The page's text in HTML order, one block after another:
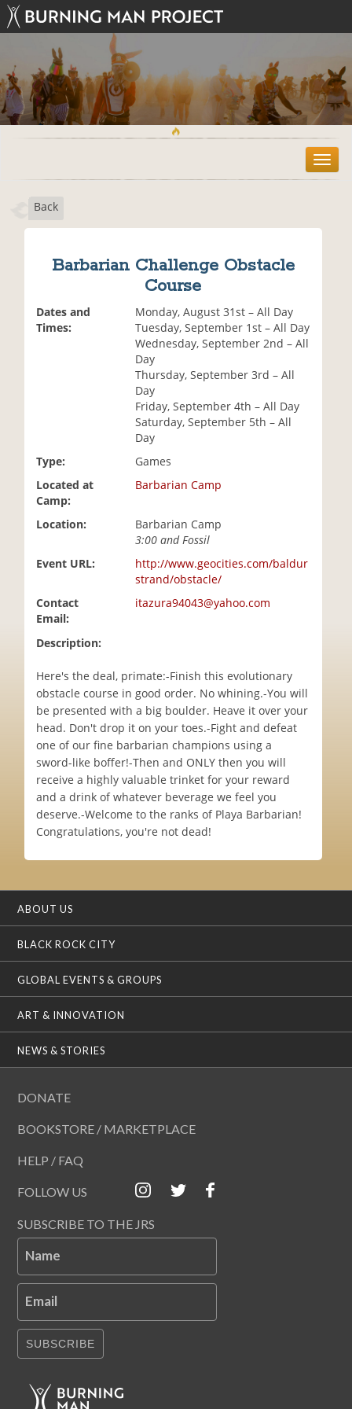
T
o
Back
Barbarian Challenge Obstacle
Course
Dates and
Times:
Monday, August 31st – All Day
Tuesday, September 1st – All Day
Wednesday, September 2nd – All
Day
Thursday, September 3rd – All
Day
Friday, September 4th – All Day
Saturday, September 5th – All
Day
Type:
Games
Located at
Camp:
Barbarian Camp
Location:
Barbarian Camp
3:00 and Fossil
Event URL:
http://www.geocities.com/baldur
strand/obstacle/
Contact
Email:
itazura94043@yahoo.com
Description:
Here's the deal, primate:-Finish this evolutionary
obstacle course in good order. No whining.-You will
be presented with a big boulder. Heave it over your
head. Don't drop it on your toes.-Fight and defeat
one of our fine barbarian champions using a
sword-like boffer!-Then and ONLY then you will
receive a highly valuable trinket for your reward
and a drink of whatever beverage we feel you
deserve.-Welcome to the ranks of Playa Barbarian!
Congratulations, you're not dead!
ABOUT US
BLACK ROCK CITY
GLOBAL EVENTS & GROUPS
ART & INNOVATION
NEWS & STORIES
DONATE
BOOKSTORE / MARKETPLACE
HELP / FAQ
FOLLOW US
SUBSCRIBE TO THE JRS
Name
Email
SUBSCRIBE